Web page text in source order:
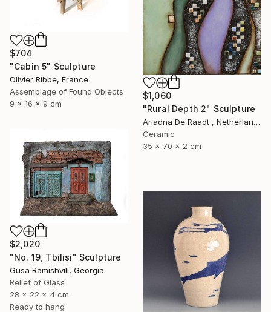
$1,060
"Rural Depth 2" Sculpture
Ariadna De Raadt , Netherlands
Ceramic
35 x 70 x 2 cm
$704
"Cabin 5" Sculpture
Olivier Ribbe, France
Assemblage of Found Objects
9 x 16 x 9 cm
$2,020
"No. 19, Tbilisi" Sculpture
Gusa Ramishvili, Georgia
Relief of Glass
28 x 22 x 4 cm
Ready to hang